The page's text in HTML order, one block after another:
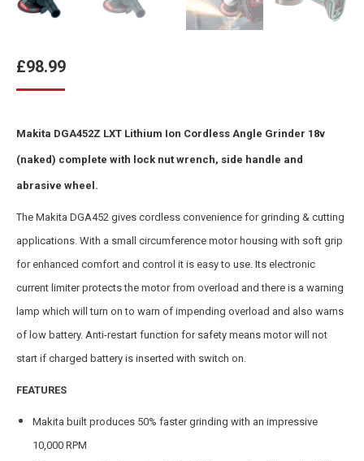
£98.99
Makita DGA452Z LXT Lithium Ion Cordless Angle Grinder 18v
(naked) complete with lock nut wrench, side handle and
abrasive wheel.
The Makita DGA452 gives cordless convenience for grinding & cutting
applications. With a small circumference motor housing with soft grip
for enhanced comfort and control it is easy to use. Its electronic
current limiter protects the motor from overload and there is a warning
lamp which will turn on to warn of impending overload and also warns
of low battery. Anti-restart function for safety means motor will not
start if charged battery is inserted with switch on.
FEATURES
Makita built produces 50% faster grinding with an impressive
10,000 RPM